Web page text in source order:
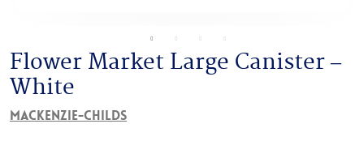
Flower Market Large Canister –
White
MacKenzie-Childs